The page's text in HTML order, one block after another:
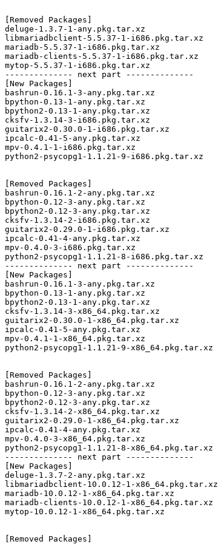
[Removed Packages]
deluge-1.3.7-1-any.pkg.tar.xz
libmariadbclient-5.5.37-1-i686.pkg.tar.xz
mariadb-5.5.37-1-i686.pkg.tar.xz
mariadb-clients-5.5.37-1-i686.pkg.tar.xz
mytop-5.5.37-1-i686.pkg.tar.xz
-------------- next part --------------
[New Packages]
bashrun-0.16.1-3-any.pkg.tar.xz
bpython-0.13-1-any.pkg.tar.xz
bpython2-0.13-1-any.pkg.tar.xz
cksfv-1.3.14-3-i686.pkg.tar.xz
guitarix2-0.30.0-1-i686.pkg.tar.xz
ipcalc-0.41-5-any.pkg.tar.xz
mpv-0.4.1-1-i686.pkg.tar.xz
python2-psycopg1-1.1.21-9-i686.pkg.tar.xz
[Removed Packages]
bashrun-0.16.1-2-any.pkg.tar.xz
bpython-0.12-3-any.pkg.tar.xz
bpython2-0.12-3-any.pkg.tar.xz
cksfv-1.3.14-2-i686.pkg.tar.xz
guitarix2-0.29.0-1-i686.pkg.tar.xz
ipcalc-0.41-4-any.pkg.tar.xz
mpv-0.4.0-3-i686.pkg.tar.xz
python2-psycopg1-1.1.21-8-i686.pkg.tar.xz
-------------- next part --------------
[New Packages]
bashrun-0.16.1-3-any.pkg.tar.xz
bpython-0.13-1-any.pkg.tar.xz
bpython2-0.13-1-any.pkg.tar.xz
cksfv-1.3.14-3-x86_64.pkg.tar.xz
guitarix2-0.30.0-1-x86_64.pkg.tar.xz
ipcalc-0.41-5-any.pkg.tar.xz
mpv-0.4.1-1-x86_64.pkg.tar.xz
python2-psycopg1-1.1.21-9-x86_64.pkg.tar.xz
[Removed Packages]
bashrun-0.16.1-2-any.pkg.tar.xz
bpython-0.12-3-any.pkg.tar.xz
bpython2-0.12-3-any.pkg.tar.xz
cksfv-1.3.14-2-x86_64.pkg.tar.xz
guitarix2-0.29.0-1-x86_64.pkg.tar.xz
ipcalc-0.41-4-any.pkg.tar.xz
mpv-0.4.0-3-x86_64.pkg.tar.xz
python2-psycopg1-1.1.21-8-x86_64.pkg.tar.xz
-------------- next part --------------
[New Packages]
deluge-1.3.7-2-any.pkg.tar.xz
libmariadbclient-10.0.12-1-x86_64.pkg.tar.xz
mariadb-10.0.12-1-x86_64.pkg.tar.xz
mariadb-clients-10.0.12-1-x86_64.pkg.tar.xz
mytop-10.0.12-1-x86_64.pkg.tar.xz
[Removed Packages]